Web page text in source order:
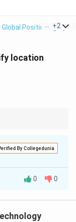
Global Positioning
+2
location
By Collegedunia
and
0 0